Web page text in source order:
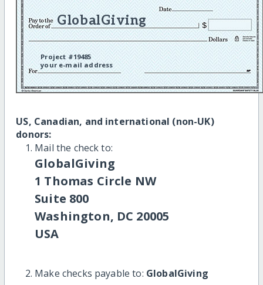
GlobalGiving
Project #19485
your e-mail address
US, Canadian, and international (non-UK)
donors:
Mail the check to:
GlobalGiving
1 Thomas Circle NW
Suite 800
Washington, DC 20005
USA
Make checks payable to: GlobalGiving